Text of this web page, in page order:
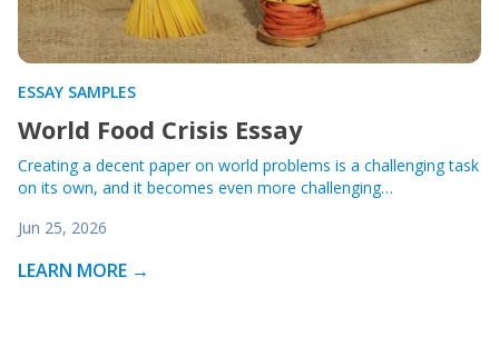
ESSAY SAMPLES
World Food Crisis Essay
Creating a decent paper on world problems is a challenging task
on its own, and it becomes even more challenging…
Jun 25, 2026
LEARN MORE →